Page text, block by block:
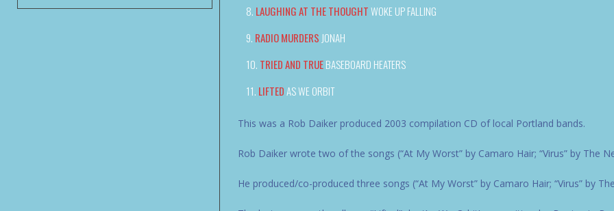
LAUGHING AT THE THOUGHTWOKE UP FALLING
RADIO MURDERS JONAH
TRIED AND TRUEBASEBOARD HEATERS
LIFTEDAS WE ORBIT
This was a Rob Daiker produced 2003 compilation CD of local Portland bands.
Rob Daiker wrote two of the songs (“At My Worst” by Camaro Hair; “Virus” by The
He produced/co-produced three songs (“At My Worst” by Camaro Hair; “Virus” by